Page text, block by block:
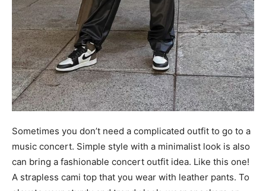
Sometimes you don’t need a complicated outfit to go to a
music concert. Simple style with a minimalist look is also
can bring a fashionable concert outfit idea. Like this one!
A strapless cami top that you wear with leather pants. To